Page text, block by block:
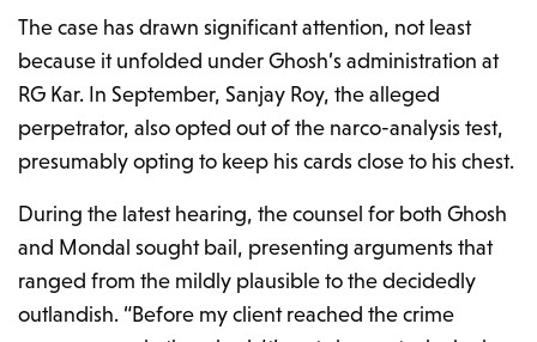
The case has drawn significant attention, not least
because it unfolded under Ghosh’s administration at
RG Kar. In September, Sanjay Roy, the alleged
perpetrator, also opted out of the narco-analysis test,
presumably opting to keep his cards close to his chest.
During the latest hearing, the counsel for both Ghosh
and Mondal sought bail, presenting arguments that
ranged from the mildly plausible to the decidedly
outlandish. “Before my client reached the crime